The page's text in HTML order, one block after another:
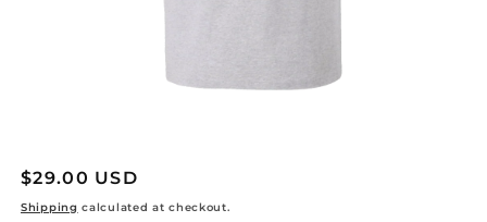
1
in
modal
Regular
price
$29.00 USD
Shipping calculated at checkout.